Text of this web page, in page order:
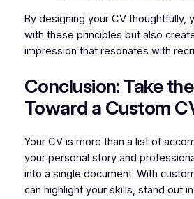
By designing your CV thoughtfully,
with these principles but also
impression that resonates with
Conclusion: Take
Toward a Custom
Your CV is more than a list of
your personal story and
into a single document. With
can highlight your skills, stand out